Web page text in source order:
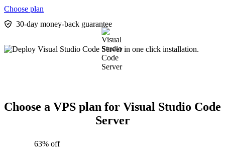
Choose plan
30-day money-back guarantee
Choose a VPS plan for Visual Studio Code
Server
63% off